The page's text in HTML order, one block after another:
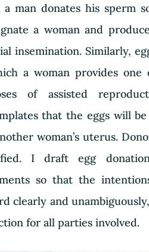
a man donates his sperm
a woman and
insemination. Similarly,
a woman provides one
of assisted
that the eggs will
woman’s uterus.
I draft egg
so that the
clearly and
for all parties involved.